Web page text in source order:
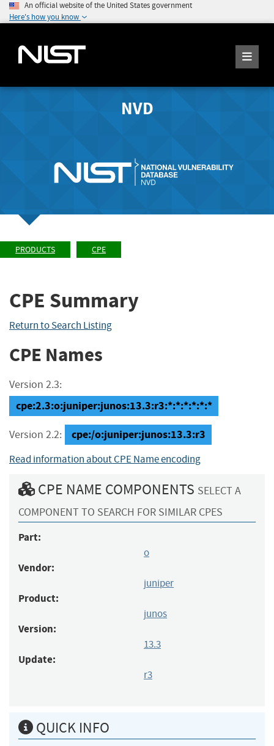
An official website of the United States government
Here's how you know
NVD
PRODUCTS CPE
CPE Summary
Return to Search Listing
CPE Names
Version 2.3:
cpe:2.3:o:juniper:junos:13.3:r3:*:*:*:*:*:*
Version 2.2: cpe:/o:juniper:junos:13.3:r3
Read information about CPE Name encoding
CPE NAME COMPONENTS SELECT A
COMPONENT TO SEARCH FOR SIMILAR CPES
Part:
o
Vendor:
juniper
Product:
junos
Version:
13.3
Update:
r3
QUICK INFO